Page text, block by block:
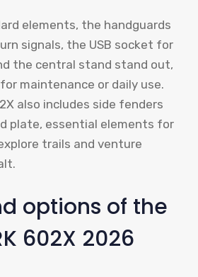
elements, the handguards
signals, the USB socket for
the central stand stand out,
maintenance or daily use.
also includes side fenders
plate, essential elements for
trails and venture
options of the
602X 2026